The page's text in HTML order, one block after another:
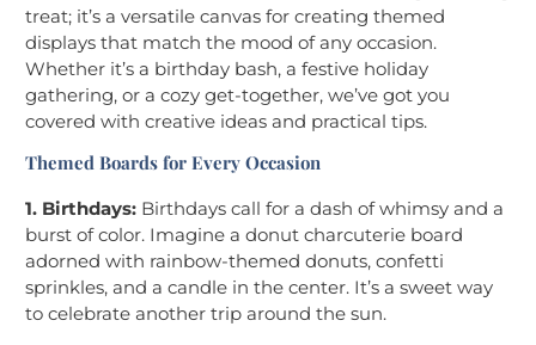
treat; it’s a versatile canvas for creating themed
displays that match the mood of any occasion.
Whether it’s a birthday bash, a festive holiday
gathering, or a cozy get-together, we’ve got you
covered with creative ideas and practical tips.
Themed Boards for Every Occasion
1. Birthdays: Birthdays call for a dash of whimsy and a
burst of color. Imagine a donut charcuterie board
adorned with rainbow-themed donuts, confetti
sprinkles, and a candle in the center. It’s a sweet way
to celebrate another trip around the sun.